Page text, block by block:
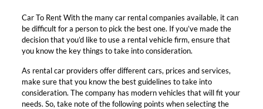
Car To Rent With the many car rental companies available, it can
be difficult for a person to pick the best one. If you’ve made the
decision that you’d like to use a rental vehicle firm, ensure that
you know the key things to take into consideration.
As rental car providers offer different cars, prices and services,
make sure that you know the best guidelines to take into
consideration. The company has modern vehicles that will fit your
needs. So, take note of the following points when selecting the